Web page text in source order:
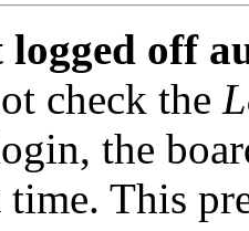
off
check the
the
time. This